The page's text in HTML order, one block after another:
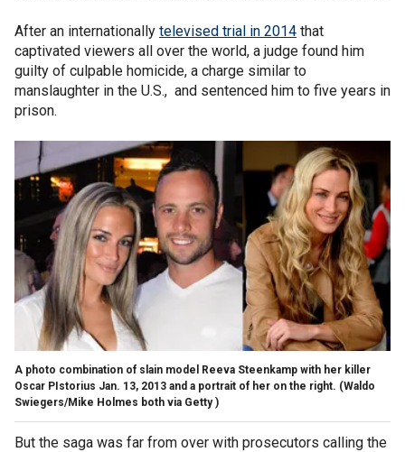
After an internationally televised trial in 2014 that
captivated viewers all over the world, a judge found him
guilty of culpable homicide, a charge similar to
manslaughter in the U.S., and sentenced him to five years in
prison.
A photo combination of slain model Reeva Steenkamp with her killer
Oscar PIstorius Jan. 13, 2013 and a portrait of her on the right. (Waldo
Swiegers/Mike Holmes both via Getty )
But the saga was far from over with prosecutors calling the